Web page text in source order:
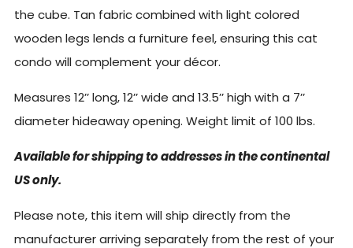
the cube. Tan fabric combined with light colored
wooden legs lends a furniture feel, ensuring this cat
condo will complement your décor.
Measures 12’’ long, 12’’ wide and 13.5’’ high with a 7’’
diameter hideaway opening. Weight limit of 100 lbs.
Available for shipping to addresses in the continental
US only.
Please note, this item will ship directly from the
manufacturer arriving separately from the rest of your